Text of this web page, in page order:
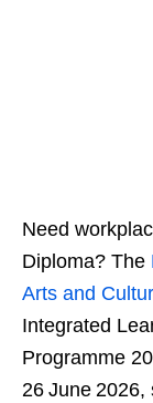
Need
Diploma? The
Arts and
Integrated
Programme
26 June 2026,